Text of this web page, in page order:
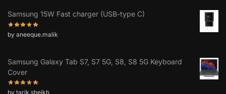
Samsung 15W Fast charger (USB-type C)
by aneeque.malik
Samsung Galaxy Tab S7, S7 5G, S8, S8 5G Keyboard
Cover
by tarik.sheikh